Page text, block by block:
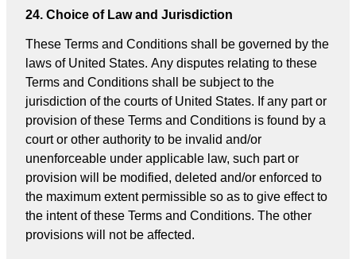
24. Choice of Law and Jurisdiction
These Terms and Conditions shall be governed by the
laws of United States. Any disputes relating to these
Terms and Conditions shall be subject to the
jurisdiction of the courts of United States. If any part or
provision of these Terms and Conditions is found by a
court or other authority to be invalid and/or
unenforceable under applicable law, such part or
provision will be modified, deleted and/or enforced to
the maximum extent permissible so as to give effect to
the intent of these Terms and Conditions. The other
provisions will not be affected.